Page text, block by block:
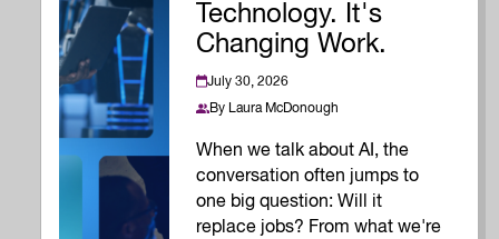
Technology. It's
Changing Work.
July 30, 2026
By Laura McDonough
When we talk about AI, the
conversation often jumps to
one big question: Will it
replace jobs? From what we're